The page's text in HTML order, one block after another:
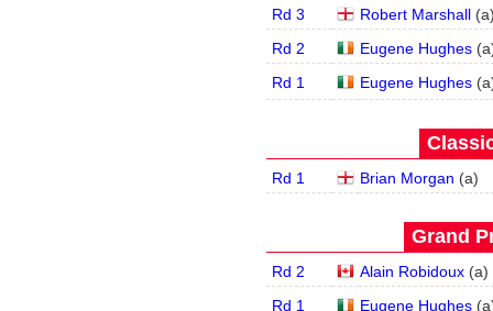
Rd 3 Robert Marshall (a
Rd 2
Eugene Hughes (a
Rd 1
Eugene Hughes (a
Rd 1 Brian Morgan (a)
Grand
Rd 2 Alain Robidoux (a)
Rd 1
Eugene Hughes (a